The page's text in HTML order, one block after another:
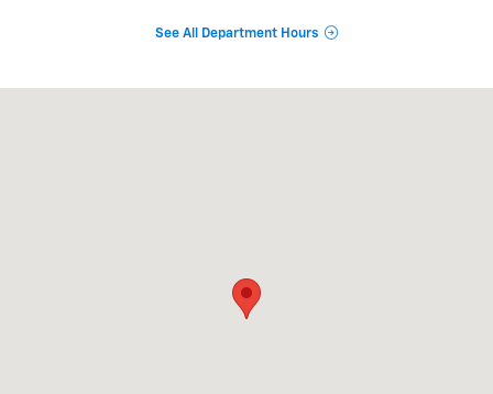
See All Department Hours